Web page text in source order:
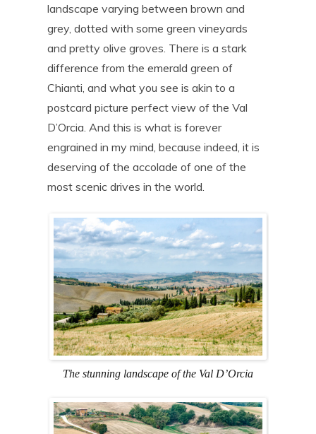
landscape varying between brown and
grey, dotted with some green vineyards
and pretty olive groves. There is a stark
difference from the emerald green of
Chianti, and what you see is akin to a
postcard picture perfect view of the Val
D’Orcia. And this is what is forever
engrained in my mind, because indeed, it is
deserving of the accolade of one of the
most scenic drives in the world.
The stunning landscape of the Val D’Orcia